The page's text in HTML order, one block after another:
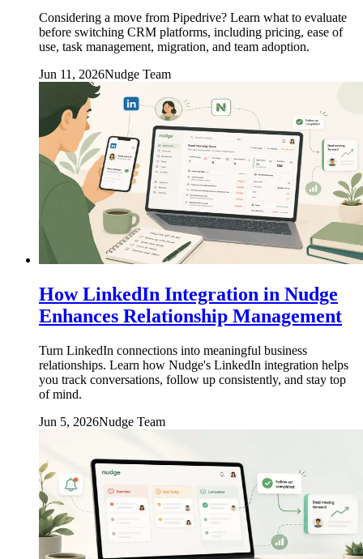
Considering a move from Pipedrive? Learn what to evaluate
before switching CRM platforms, including pricing, ease of
use, task management, migration, and team adoption.
Jun 11, 2026Nudge Team
How LinkedIn Integration in Nudge
Enhances Relationship Management
Turn LinkedIn connections into meaningful business
relationships. Learn how Nudge's LinkedIn integration helps
you track conversations, follow up consistently, and stay top
of mind.
Jun 5, 2026Nudge Team